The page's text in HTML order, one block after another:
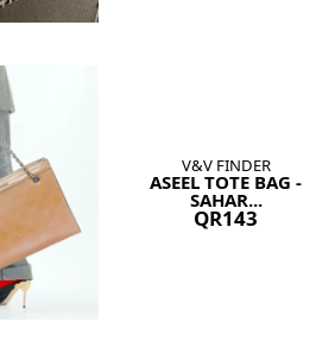
V&V FINDER
ASEEL TOTE BAG -
SAHAR...
QR143